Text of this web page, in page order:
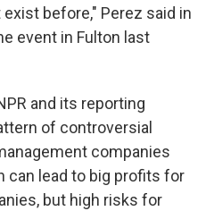
before," Perez said in
event in Fulton last
and its reporting
of controversial
companies
can lead to big profits for
but high risks for